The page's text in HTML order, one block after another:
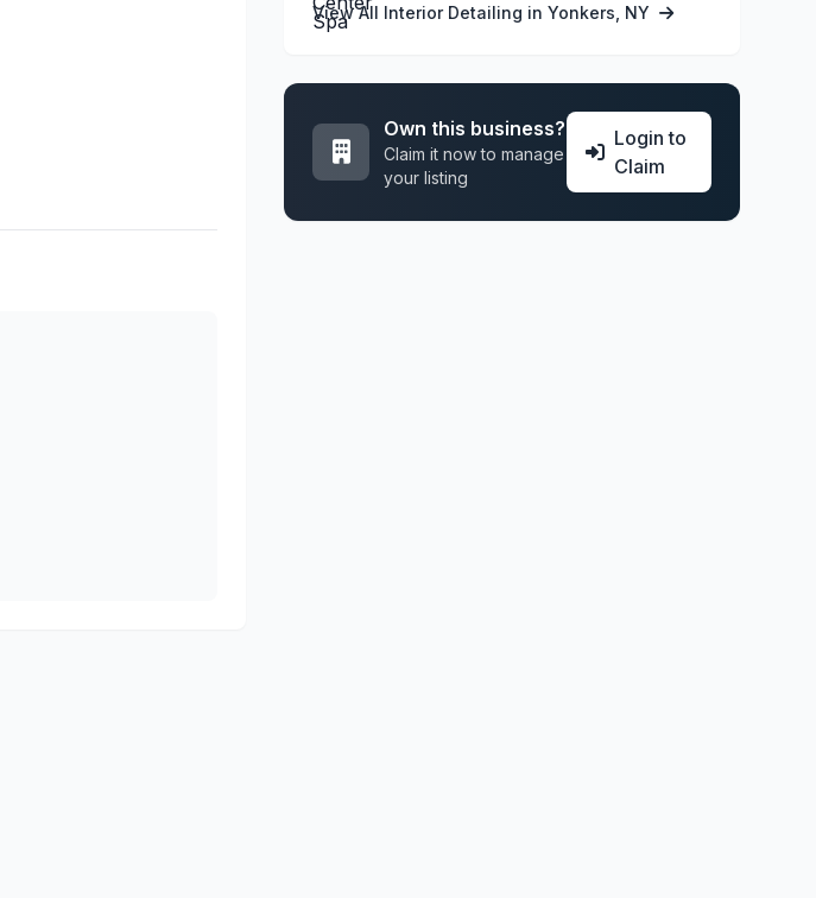
View All Interior Detailing in Yonkers, NY
Own this business?
Claim it now to manage
your listing
Login to
Claim